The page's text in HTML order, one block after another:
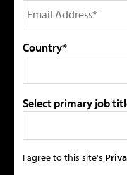
Country*
Select primary job
I agree to this site's